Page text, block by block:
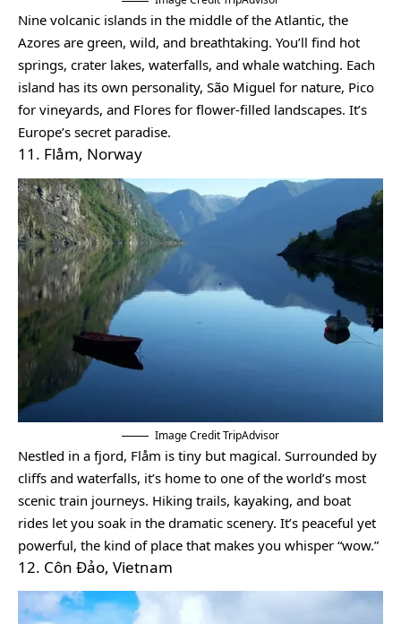
Nine volcanic islands in the middle of the Atlantic, the
Azores are green, wild, and breathtaking. You’ll find hot
springs, crater lakes, waterfalls, and whale watching. Each
island has its own personality, São Miguel for nature, Pico
for vineyards, and Flores for flower-filled landscapes. It’s
Europe’s secret paradise.
11. Flåm, Norway
Image Credit TripAdvisor
Nestled in a fjord, Flåm is tiny but magical. Surrounded by
cliffs and waterfalls, it’s home to one of the world’s most
scenic train journeys. Hiking trails, kayaking, and boat
rides let you soak in the dramatic scenery. It’s peaceful yet
powerful, the kind of place that makes you whisper “wow.”
12. Côn Đảo, Vietnam